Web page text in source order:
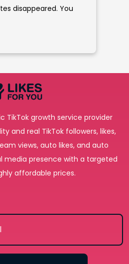
disappeared. You
TikTok growth service provider
and real TikTok followers, likes,
views, auto likes, and auto
media presence with a targeted
affordable prices.